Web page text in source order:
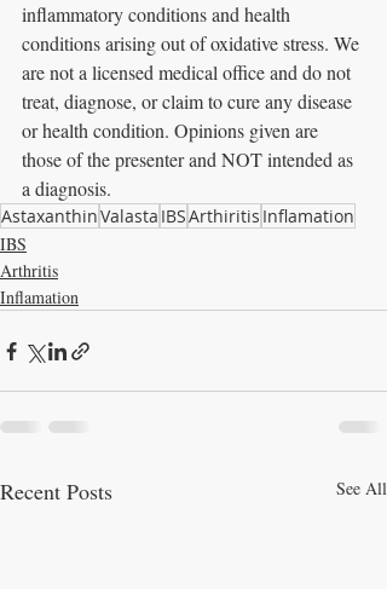
inflammatory conditions and health
conditions arising out of oxidative stress. We
are not a licensed medical office and do not
treat, diagnose, or claim to cure any disease
or health condition. Opinions given are
those of the presenter and NOT intended as
a diagnosis.
AstaxanthinValasta IBSArthiritis Inflamation
IBS
Arthritis
Inflamation
Recent Posts See All